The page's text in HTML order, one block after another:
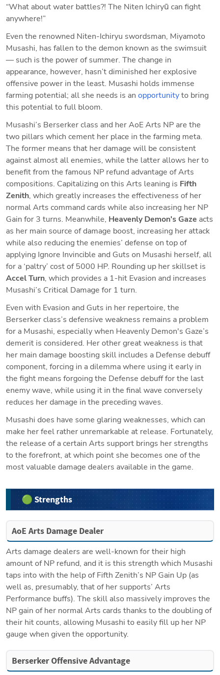
“What about water battles?! The Niten Ichiryū can fight
anywhere!”
Even the renowned Niten-Ichiryu swordsman, Miyamoto
Musashi, has fallen to the demon known as the swimsuit
— such is the power of summer. The change in
appearance, however, hasn’t diminished her explosive
offensive power in the least. Musashi holds immense
farming potential; all she needs is an opportunity to bring
this potential to full bloom.
Musashi’s Berserker class and her AoE Arts NP are the
two pillars which cement her place in the farming meta.
The former means that her damage will be consistent
against almost all enemies, while the latter allows her to
benefit from the famous NP refund advantage of Arts
compositions. Capitalizing on this Arts leaning is Fifth
Zenith, which greatly increases the effectiveness of her
normal Arts command cards while also increasing her NP
Gain for 3 turns. Meanwhile, Heavenly Demon's Gaze acts
as her main source of damage boost, increasing her attack
while also reducing the enemies’ defense on top of
applying Ignore Invincible and Guts on Musashi herself, all
Accel Turn, which provides a 1-hit Evasion and increases
Musashi’s Critical Damage for 1 turn.
Even with Evasion and Guts in her repertoire, the
Berserker class’s defensive weakness remains a problem
for a Musashi, especially when Heavenly Demon's Gaze’s
demerit is considered. Her other great weakness is that
her main damage boosting skill includes a Defense debuff
component, forcing in a dilemma where using it early in
the fight means forgoing the Defense debuff for the last
enemy wave, while using it in the final wave conversely
reduces her damage in the preceding waves.
Musashi does have some glaring weaknesses, which can
make her feel rather unremarkable at release. Fortunately,
the release of a certain Arts support brings her strengths
to the forefront, at which point she becomes one of the
most valuable damage dealers available in the game.
🟢 Strengths
AoE Arts Damage Dealer
Arts damage dealers are well-known for their high
amount of NP refund, and it is this strength which Musashi
taps into with the help of Fifth Zenith’s NP Gain Up (as
well as, presumably, that of her supports’ Arts
Performance buffs). The skill also massively improves the
NP gain of her normal Arts cards thanks to the doubling of
their hit counts, allowing Musashi to easily fill up her NP
gauge when given the opportunity.
Berserker Offensive Advantage